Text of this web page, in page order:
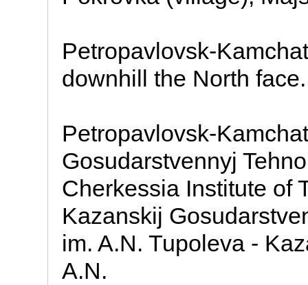
Petropavlovsk-
downhill the North face.
Petropavlovsk-
Gosudarstvennyj
Cherkessia Institute of
Kazanskij
im. A.N. Tupoleva -
A.N.